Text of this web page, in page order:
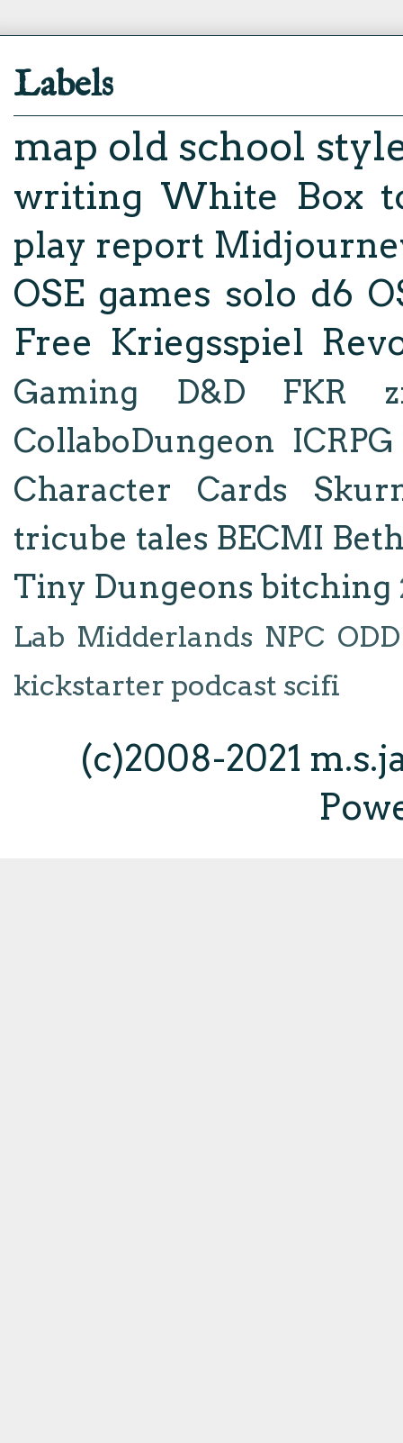
Labels
map old school
writing White Box
play report
OSE games solo d6
Free Kriegsspiel
Gaming D&D FKR
CollaboDungeon ICRPG
Character Cards
tricube tales BECMI
Tiny Dungeons bitching
Lab Midderlands NPC ODD
kickstarter podcast scifi
(c)2008-2021